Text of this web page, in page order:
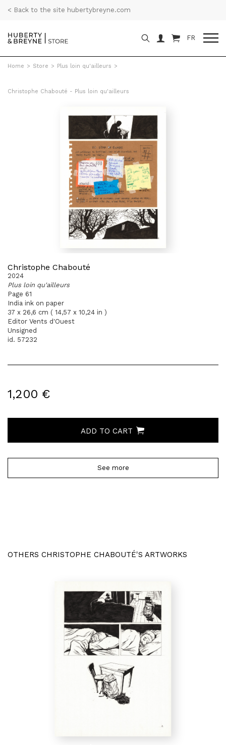
< Back to the site hubertybreyne.com
FR
Home > Store > Plus loin qu'ailleurs >
Christophe Chabouté - Plus loin qu'ailleurs
Christophe Chabouté
2024
Plus loin qu'ailleurs
Page 61
India ink on paper
37 x 26,6 cm ( 14,57 x 10,24 in )
Editor Vents d'Ouest
Unsigned
id. 57232
1,200 €
ADD TO CART
See more
OTHERS CHRISTOPHE CHABOUTÉ'S ARTWORKS